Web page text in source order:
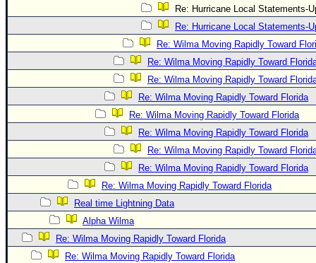
Re: Hurricane Local Statements-
Re: Hurricane Local Statements-
Re: Wilma Moving Rapidly Toward
Re: Wilma Moving Rapidly Toward
Re: Wilma Moving Rapidly Toward
Re: Wilma Moving Rapidly Toward Florida
Re: Wilma Moving Rapidly Toward Florida
Re: Wilma Moving Rapidly Toward Florida
Re: Wilma Moving Rapidly Toward
Re: Wilma Moving Rapidly Toward Florida
Re: Wilma Moving Rapidly Toward Florida
Real time Lightning Data
Alpha Wilma
Re: Wilma Moving Rapidly Toward Florida
Re: Wilma Moving Rapidly Toward Florida